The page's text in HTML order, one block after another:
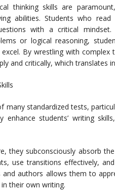
thinking skills are
abilities. Students who
with a critical
or logical reasoning,
By wrestling with
and critically, which translates
many standardized tests,
enhance students’ writing
they subconsciously absorb
use transitions effectively,
and authors allows them to
their own writing.